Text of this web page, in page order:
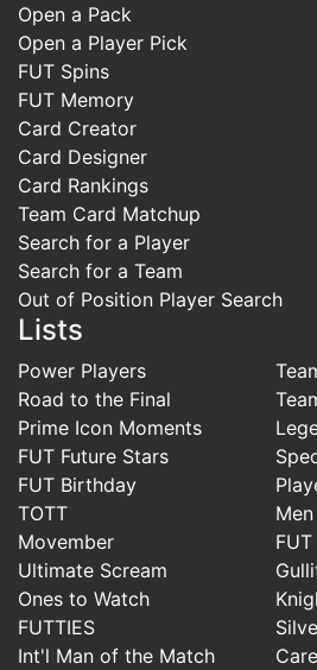
Open a Pack
Open a Player Pick
FUT Spins
FUT Memory
Card Creator
Card Designer
Card Rankings
Team Card Matchup
Search for a Player
Search for a Team
Out of Position Player Search
Lists
Power Players
Road to the Final
Prime Icon Moments
FUT Future Stars
FUT Birthday
TOTT
Movember
Ultimate Scream
Ones to Watch
FUTTIES
Int'l Man of the Match